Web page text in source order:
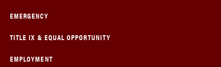
EMERGENCY
TITLE IX & EQUAL OPPORTUNITY
EMPLOYMENT